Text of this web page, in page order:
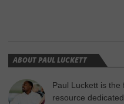
ABOUT PAUL LUCKETT
Paul Luckett is
resource